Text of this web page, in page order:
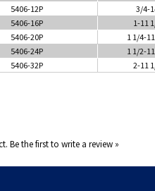
5406-12P
3/4-
5406-16P
1-11
5406-20P
1 1/4-
5406-24P
1 1/2-
5406-32P
2-11
Be the first to write a review »